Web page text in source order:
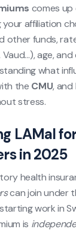
comes up
affiliation
other funds,
age, and
what
the CMU,
stress.
LAMal
in 2025
health
can join under
work in
is